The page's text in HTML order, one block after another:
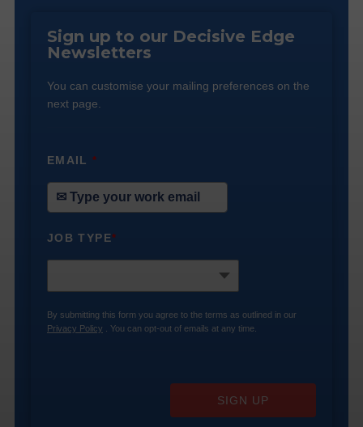
Sign up to our Decisive Edge
Newsletters
You can customise your mailing preferences on the
next page.
EMAIL*
JOB TYPE*
By submitting this form you agree to the terms as outlined in our
Privacy Policy . You can opt-out of emails at any time.
SIGN UP